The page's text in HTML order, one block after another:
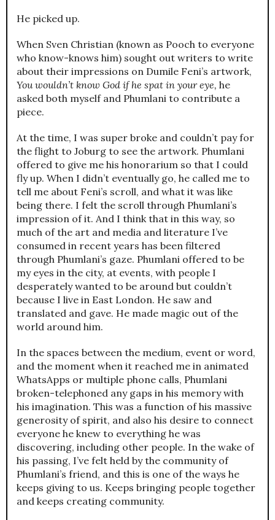
He picked up.
When Sven Christian (known as Pooch to everyone
who know-knows him) sought out writers to write
about their impressions on Dumile Feni’s artwork,
You wouldn’t know God if he spat in your eye, he
asked both myself and Phumlani to contribute a
piece.
At the time, I was super broke and couldn’t pay for
the flight to Joburg to see the artwork. Phumlani
offered to give me his honorarium so that I could
fly up. When I didn’t eventually go, he called me to
tell me about Feni’s scroll, and what it was like
being there. I felt the scroll through Phumlani’s
impression of it. And I think that in this way, so
much of the art and media and literature I’ve
consumed in recent years has been filtered
through Phumlani’s gaze. Phumlani offered to be
my eyes in the city, at events, with people I
desperately wanted to be around but couldn’t
because I live in East London. He saw and
translated and gave. He made magic out of the
world around him.
In the spaces between the medium, event or word,
and the moment when it reached me in animated
WhatsApps or multiple phone calls, Phumlani
broken-telephoned any gaps in his memory with
his imagination. This was a function of his massive
generosity of spirit, and also his desire to connect
everyone he knew to everything he was
discovering, including other people. In the wake of
his passing, I’ve felt held by the community of
Phumlani’s friend, and this is one of the ways he
keeps giving to us. Keeps bringing people together
and keeps creating community.